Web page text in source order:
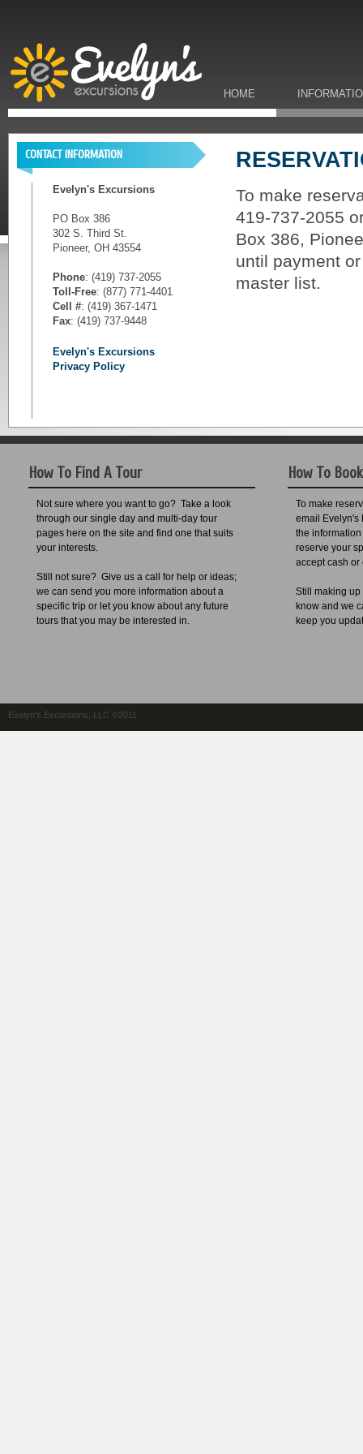
HOME
To make
419-737-2055
Box 386,
until payment
master list.
CONTACT INFORMATION
Evelyn's Excursions
PO Box 386
302 S. Third St.
Pioneer, OH 43554
Phone: (419) 737-2055
Toll-Free: (877) 771-4401
Cell #: (419) 367-1471
Fax: (419) 737-9448
Evelyn's Excursions
Privacy Policy
How To Find A Tour
Not sure where you want to go? Take a look
through our single day and multi-day tour
pages here on the site and find one that suits
your interests.
Still not sure? Give us a call for help or ideas;
we can send you more information about a
specific trip or let you know about any future
tours that you may be interested in.
How To
To make
email Evelyn's
the
reserve your
accept cash or
Still making
know and we
keep you
Evelyn's Excursions, LLC ©2011